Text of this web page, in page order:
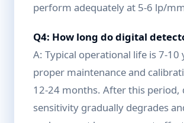
perform adequately at 5-6 lp/
Q4: How long do digital
A: Typical operational life is 7-10
proper maintenance and
12-24 months. After this period,
sensitivity gradually degrades